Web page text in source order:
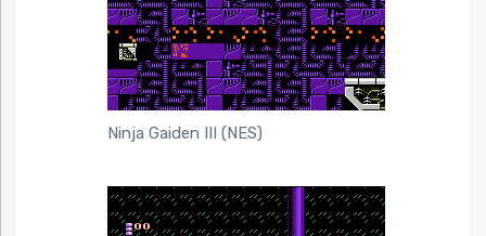
Ninja Gaiden III (NES)